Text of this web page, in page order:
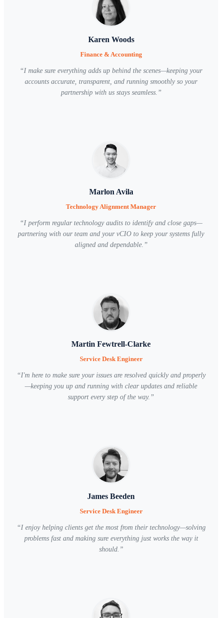
Karen Woods
Finance & Accounting
“I make sure everything adds up behind the scenes—keeping your
accounts accurate, transparent, and running smoothly so your
partnership with us stays seamless. ”
Marlon Avila
Technology Alignment Manager
“I perform regular technology audits to identify and close gaps—
partnering with our team and your vCIO to keep your systems fully
aligned and dependable. ”
Martin Fewtrell-Clarke
Service Desk Engineer
“I'm here to make sure your issues are resolved quickly and properly
—keeping you up and running with clear updates and reliable
support every step of the way. ”
James Beeden
Service Desk Engineer
“I enjoy helping clients get the most from their technology—solving
problems fast and making sure everything just works the way it
should. ”